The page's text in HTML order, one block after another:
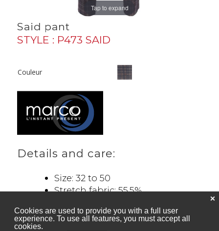
Cookies are used to provide you with a full user
experience. To use all features, you must accept all
cookies.
❌
Tap to expand
Said pant
STYLE : P473 SAID
Couleur
Details and care:
Size: 32 to 50
Stretch fabric: 55.5%
Spandex